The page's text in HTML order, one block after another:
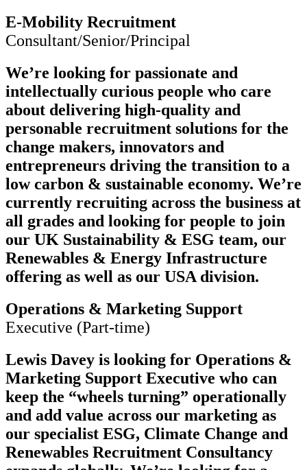
E-Mobility Recruitment
Consultant/Senior/Principal
We’re looking for passionate and
intellectually curious people who care
about delivering high-quality and
personable recruitment solutions for the
change makers, innovators and
entrepreneurs driving the transition to a
low carbon & sustainable economy. We’re
currently recruiting across the business at
all grades and looking for people to join
our UK Sustainability & ESG team, our
Renewables & Energy Infrastructure
offering as well as our USA division.
Operations & Marketing Support
Executive (Part-time)
Lewis Davey is looking for Operations &
Marketing Support Executive who can
keep the “wheels turning” operationally
and add value across our marketing as
our specialist ESG, Climate Change and
Renewables Recruitment Consultancy